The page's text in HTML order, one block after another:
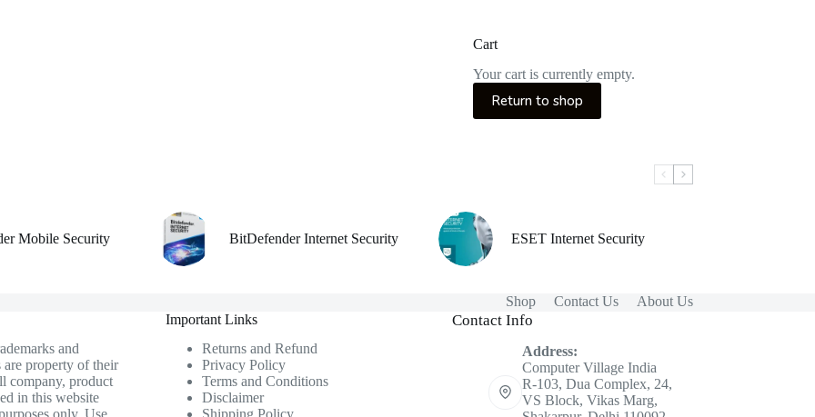
Cart
Your cart is currently empty.
Return to shop
Mobile Security BitDefender Internet Security ESET Internet Security
Shop Contact Us
About Us
and
are property of their
company, product
in this website
Important Links
Returns and Refund
Privacy Policy
Terms and Conditions
Disclaimer
Contact Info
Address:
Computer Village India
R-103, Dua Complex, 24,
VS Block, Vikas Marg,